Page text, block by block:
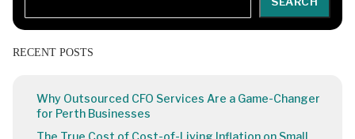
RECENT POSTS
Why Outsourced CFO Services Are a Game-Changer
for Perth Businesses
The True Cost of Cost-of-Living Inflation on Small